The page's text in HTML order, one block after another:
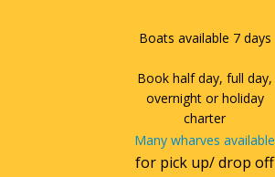
Boats available 7 days
Book half day, full day,
overnight or holiday
charter
Many wharves available
for pick up/ drop off